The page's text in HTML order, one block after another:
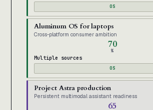
OS
Aluminum OS for laptops
Cross-platform consumer ambition
70
%
Multiple sources
OS
Project Astra production
Persistent multimodal assistant readiness
65